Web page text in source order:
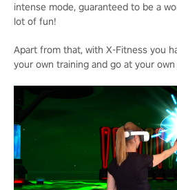
intense mode, guaranteed to be a
lot of fun!
Apart from that, with X-Fitness you
your own training and go at your own